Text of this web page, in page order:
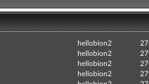
hellobion2
hellobion2
hellobion2
hellobion2